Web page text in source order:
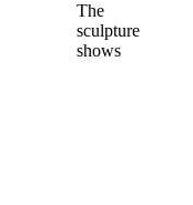
The
sculpture
shows